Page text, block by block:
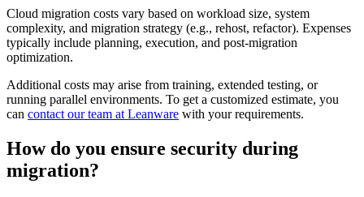
Cloud migration costs vary based on workload size, system
complexity, and migration strategy (e.g., rehost, refactor). Expenses
typically include planning, execution, and post-migration
optimization.
Additional costs may arise from training, extended testing, or
running parallel environments. To get a customized estimate, you
can contact our team at Leanware with your requirements.
How do you ensure security during
migration?